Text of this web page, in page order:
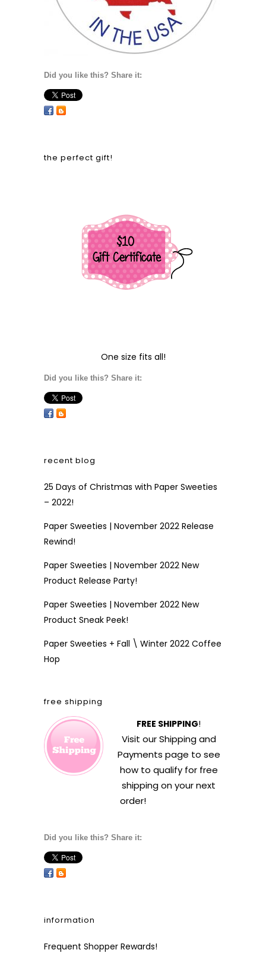
Did you like this? Share it:
the perfect gift!
One size fits all!
Did you like this? Share it:
recent blog
25 Days of Christmas with Paper Sweeties
– 2022!
Paper Sweeties | November 2022 Release
Rewind!
Paper Sweeties | November 2022 New
Product Release Party!
Paper Sweeties | November 2022 New
Product Sneak Peek!
Paper Sweeties + Fall \ Winter 2022 Coffee
Hop
free shipping
FREE SHIPPING!
Visit ourShipping and
Payments page to see
how to qualify for free
shipping on your next
order!
Did you like this? Share it:
information
Frequent Shopper Rewards!